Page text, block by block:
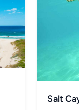
Salt